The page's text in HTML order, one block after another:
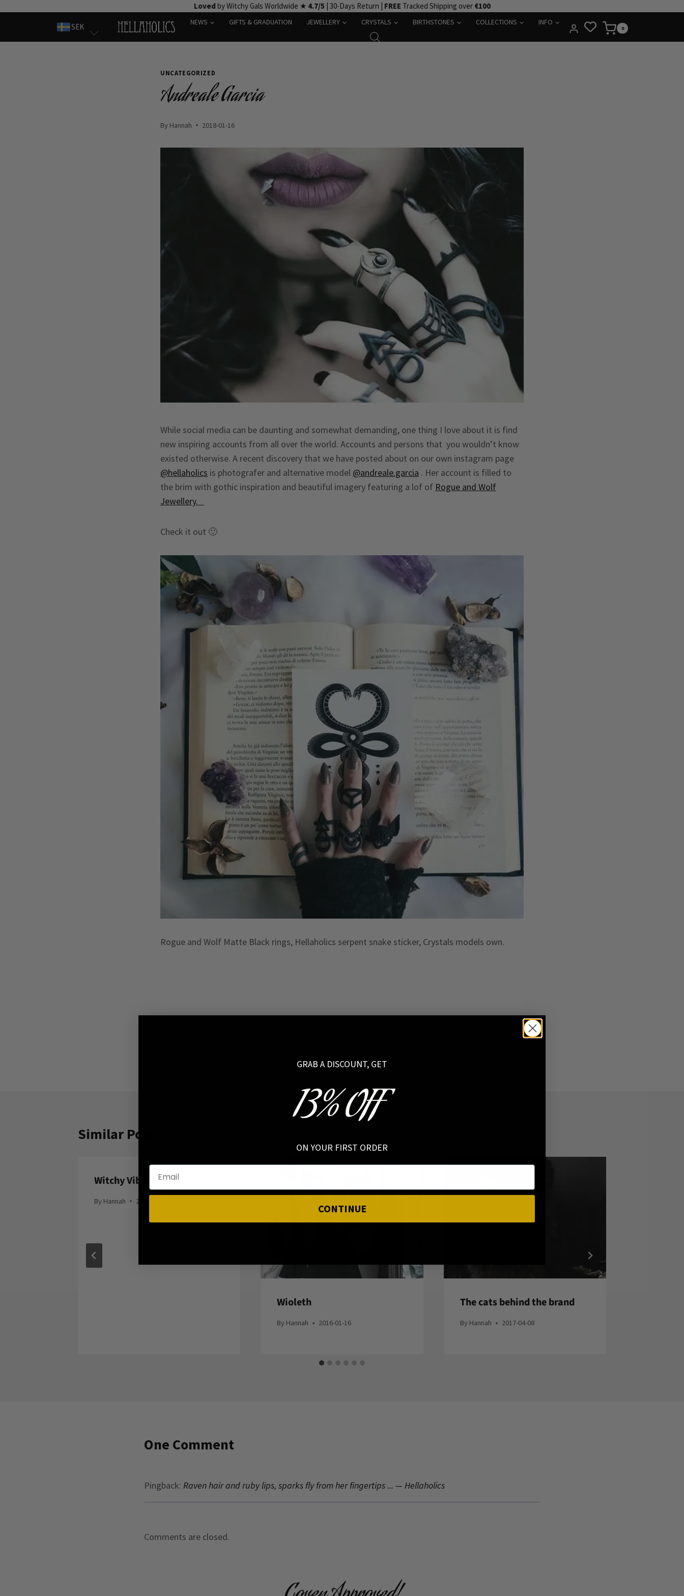
Loved by Witchy Gals Worldwide ★ 4.7/5 | 30-Days Return | FREE Tracked Shipping over €100
SEK
NEWS GIFTS & GRADUATION JEWELLERY CRYSTALS BIRTHSTONES COLLECTIONS INFO
0
UNCATEGORIZED
Andreale Garcia
By Hannah 2018-01-16
While social media can be daunting and somewhat demanding, one thing I love about it is find
new inspiring accounts from all over the world. Accounts and persons that you wouldn’t know
existed otherwise. A recent discovery that we have posted about on our own instagram page
@hellaholics is photografer and alternative model @andreale.garcia . Her account is filled to
the brim with gothic inspiration and beautiful imagery featuring a lof of Rogue and Wolf
Jewellery.
Check it out 🙂
Rogue and Wolf Matte Black rings, Hellaholics serpent snake sticker, Crystals models own.
Similar Posts
Witchy Vibes
By Hannah 2014-06-20
Wioleth
By Hannah 2016-01-16
The cats behind the brand
By Hannah 2017-04-08
One Comment
Pingback: Raven hair and ruby lips, sparks fly from her fingertips ... — Hellaholics
Comments are closed.
GRAB A DISCOUNT, GET
13% OFF
ON YOUR FIRST ORDER
CONTINUE